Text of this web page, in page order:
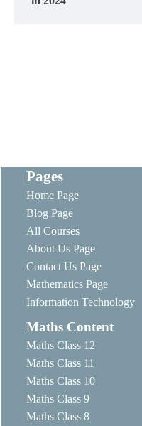
Pages
Home Page
Blog Page
All Courses
About Us Page
Contact Us Page
Mathematics Page
Information Technology
Maths Content
Maths Class 12
Maths Class 11
Maths Class 10
Maths Class 9
Maths Class 8